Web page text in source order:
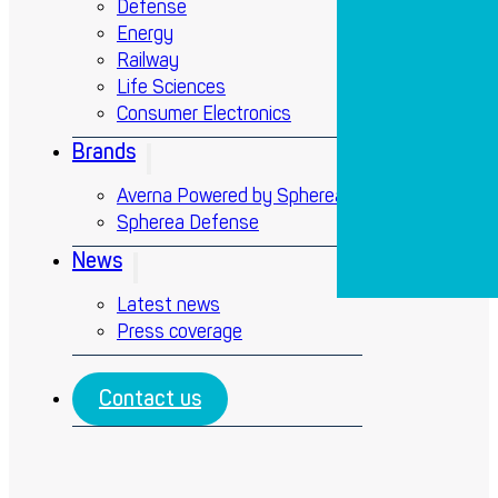
Defense
Energy
Railway
Life Sciences
Consumer Electronics
Brands
Averna Powered by Spherea
Spherea Defense
News
Latest news
Press coverage
Contact us